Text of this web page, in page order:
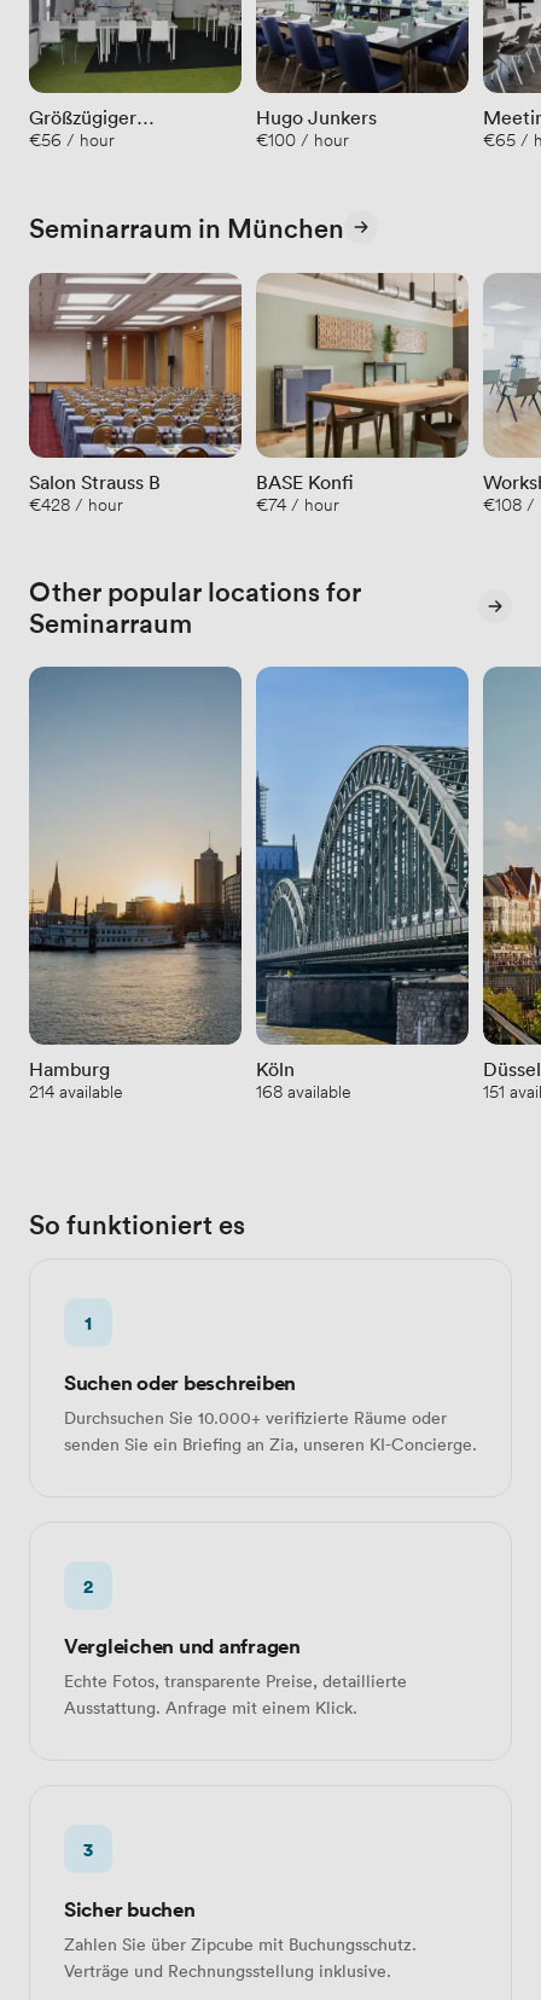
Größzügiger
Seminarraum in
€56 / hour
Hugo Junkers
€100 / hour €65 /
Seminarraum in München
Salon Strauss B
€428 / hour
BASE Konfi
€74 / hour
40qm
€108 /
Other popular locations for
Seminarraum
Hamburg
214 available
Köln
168 available 151
So funktioniert es
1
Suchen oder beschreiben
Durchsuchen Sie 10.000+ verifizierte Räume oder
senden Sie ein Briefing an Zia, unseren KI-Concierge.
2
Vergleichen und anfragen
Echte Fotos, transparente Preise, detaillierte
Ausstattung. Anfrage mit einem Klick.
3
Sicher buchen
Zahlen Sie über Zipcube mit Buchungsschutz.
Verträge und Rechnungsstellung inklusive.